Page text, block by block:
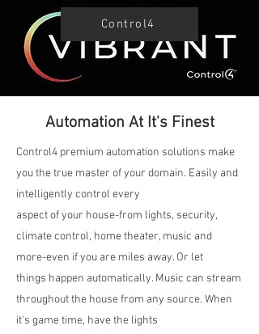
Control4
Automation At It's Finest
Control4 premium automation solutions make
you the true master of your domain. Easily and
intelligently control every
aspect of your house-from lights, security,
climate control, home theater, music and
more-even if you are miles away. Or let
things happen automatically. Music can stream
throughout the house from any source. When
it's game time, have the lights